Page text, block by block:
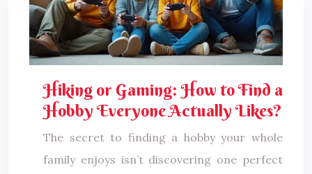
Hiking or Gaming: How to Find a
Hobby Everyone Actually Likes?
The secret to finding a hobby your whole
family enjoys isn’t discovering one perfect